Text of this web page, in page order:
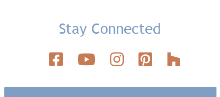
Stay Connected